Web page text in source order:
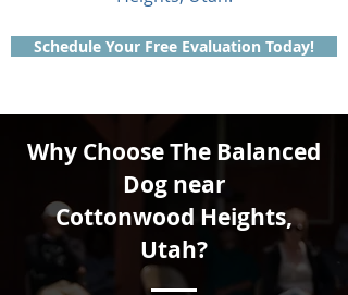
Schedule Your Free Evaluation Today!
Why Choose The Balanced
Dog near
Cottonwood Heights,
Utah?